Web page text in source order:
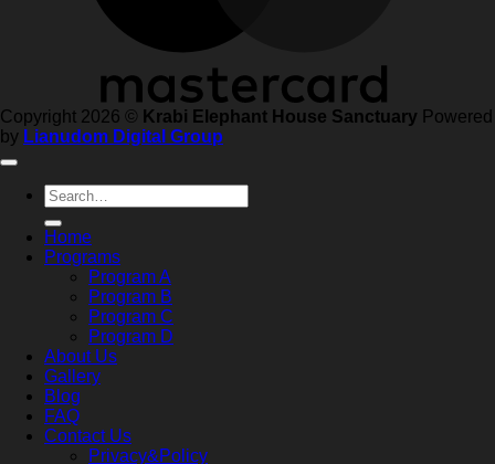
Copyright 2026 © Krabi Elephant House Sanctuary Powered
by Lianudom Digital Group
Search
for:
Home
Programs
Program A
Program B
Program C
Program D
About Us
Gallery
Blog
FAQ
Contact Us
Privacy&Policy